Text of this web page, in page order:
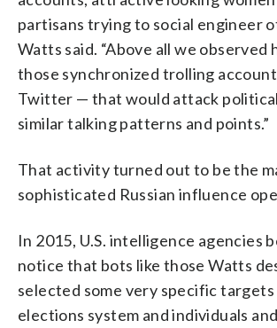
partisans trying to social engineer
Watts said. “Above all we observed
those synchronized trolling
Twitter — that would attack
similar talking patterns and points.”
That activity turned out to be the
sophisticated Russian influence
In 2015, U.S. intelligence agencies
notice that bots like those Watts
selected some very specific targets
elections system and individuals and